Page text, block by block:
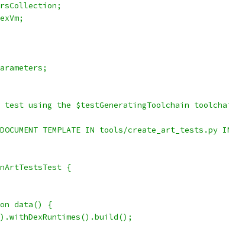
using the $testGeneratingToolchain
TEMPLATE IN tools/create_art_tests.py
{
data() {